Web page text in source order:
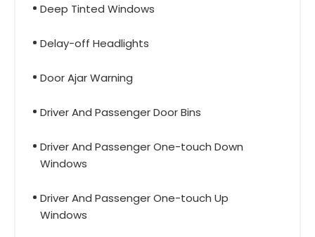
Deep Tinted Windows
Delay-off Headlights
Door Ajar Warning
Driver And Passenger Door Bins
Driver And Passenger One-touch Down
Windows
Driver And Passenger One-touch Up
Windows